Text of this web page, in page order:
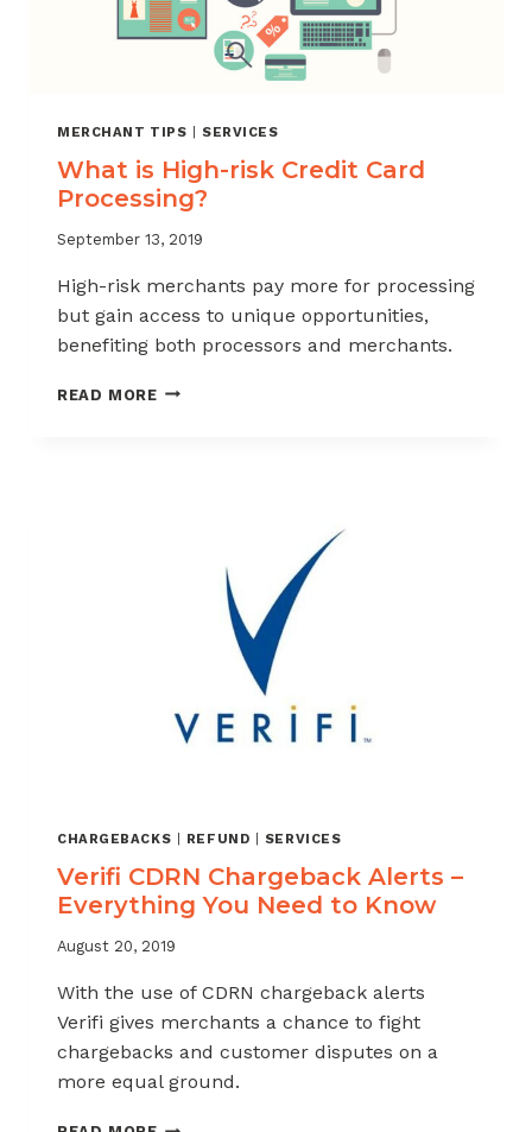
MERCHANT TIPS SERVICES
What is High-risk Credit Card
Processing?
September 13, 2019
High-risk merchants pay more for processing
but gain access to unique opportunities,
benefiting both processors and merchants.
READ MOREWHAT
CHARGEBACKS REFUND SERVICES
Verifi CDRN Chargeback Alerts –
Everything You Need to Know
August 20, 2019
With the use of CDRN chargeback alerts
Verifi gives merchants a chance to fight
chargebacks and customer disputes on a
more equal ground.
VERIFI